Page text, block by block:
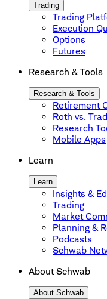
Trading
Trading
Execution
Options
Futures
Research & Tools
Research & Tools
Retirement
Roth vs.
Research
Mobile Apps
Learn
Learn
Insights &
Trading
Market
Planning &
Podcasts
Schwab
About Schwab
About Schwab